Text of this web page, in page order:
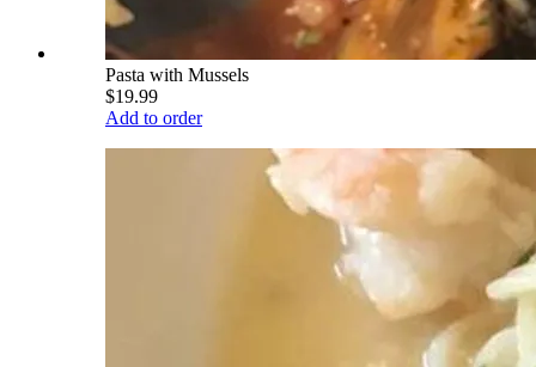
Pasta with Mussels
$19.99
Add to order